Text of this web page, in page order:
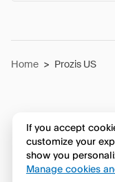
Home > Prozis US
If you accept
customize your
show you
Manage cookies